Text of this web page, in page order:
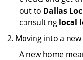
out to Dallas
consulting local
Moving into a
A new home